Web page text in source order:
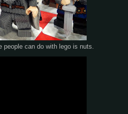
people can do with lego is nuts.